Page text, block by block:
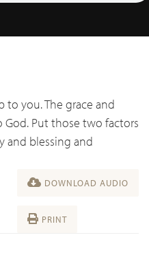
you. The grace and
Put those two factors
and blessing and
DOWNLOAD AUDIO
PRINT